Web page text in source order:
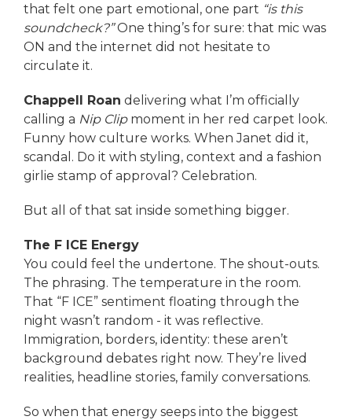
that felt one part emotional, one part “is this
soundcheck?”One thing’s for sure: that mic was
ON and the internet did not hesitate to
circulate it.
Chappell Roan delivering what I’m officially
calling a Nip Clipmoment in her red carpet look.
Funny how culture works. When Janet did it,
scandal. Do it with styling, context and a fashion
girlie stamp of approval? Celebration.
But all of that sat inside something bigger.
The F ICE Energy
You could feel the undertone. The shout-outs.
The phrasing. The temperature in the room.
That “F ICE” sentiment floating through the
night wasn’t random - it was reflective.
Immigration, borders, identity: these aren’t
background debates right now. They’re lived
realities, headline stories, family conversations.
So when that energy seeps into the biggest